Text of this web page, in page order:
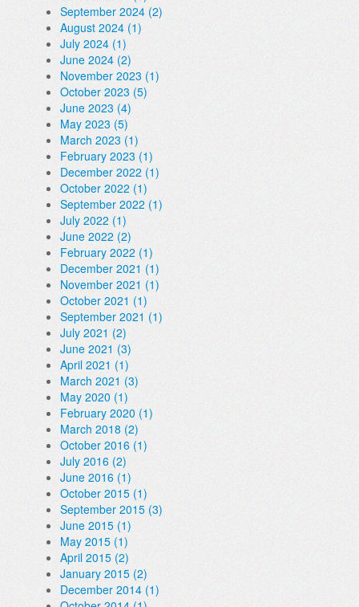
September 2024 (2)
August 2024 (1)
July 2024 (1)
June 2024 (2)
November 2023 (1)
October 2023 (5)
June 2023 (4)
May 2023 (5)
March 2023 (1)
February 2023 (1)
December 2022 (1)
October 2022 (1)
September 2022 (1)
July 2022 (1)
June 2022 (2)
February 2022 (1)
December 2021 (1)
November 2021 (1)
October 2021 (1)
September 2021 (1)
July 2021 (2)
June 2021 (3)
April 2021 (1)
March 2021 (3)
May 2020 (1)
February 2020 (1)
March 2018 (2)
October 2016 (1)
July 2016 (2)
June 2016 (1)
October 2015 (1)
September 2015 (3)
June 2015 (1)
May 2015 (1)
April 2015 (2)
January 2015 (2)
December 2014 (1)